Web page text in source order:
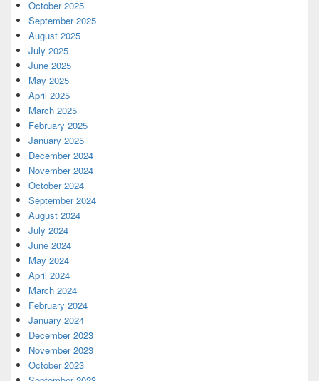
October 2025
September 2025
August 2025
July 2025
June 2025
May 2025
April 2025
March 2025
February 2025
January 2025
December 2024
November 2024
October 2024
September 2024
August 2024
July 2024
June 2024
May 2024
April 2024
March 2024
February 2024
January 2024
December 2023
November 2023
October 2023